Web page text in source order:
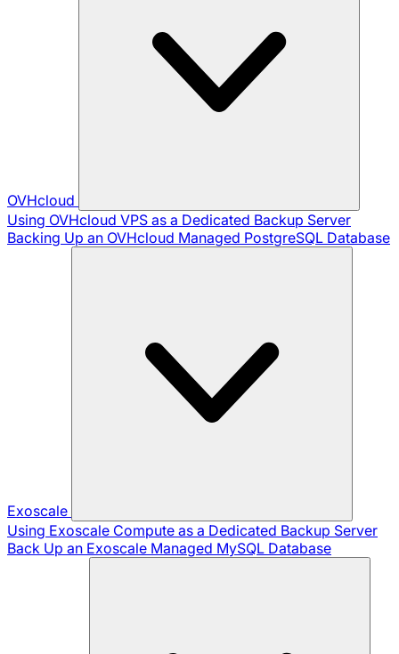
OVHcloud
Using OVHcloud VPS as a Dedicated Backup Server
Backing Up an OVHcloud Managed PostgreSQL Database
Exoscale
Using Exoscale Compute as a Dedicated Backup Server
Back Up an Exoscale Managed MySQL Database